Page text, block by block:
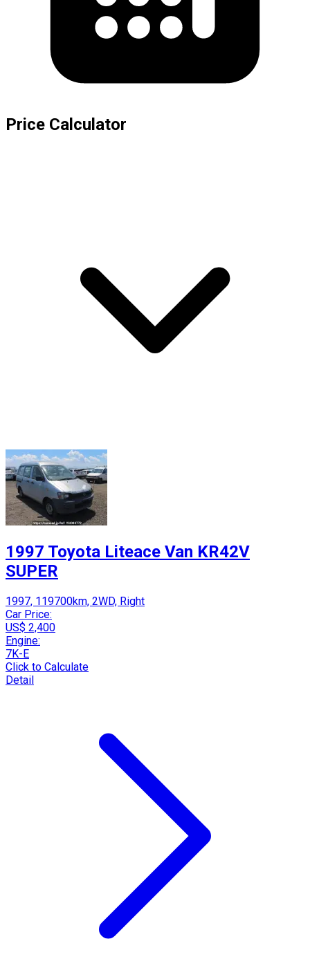
Price Calculator
1997 Toyota Liteace Van KR42V
SUPER
1997, 119700km, 2WD, Right
Car Price:
US$ 2,400
Engine:
7K-E
Click to Calculate
Detail